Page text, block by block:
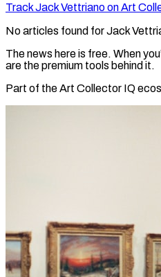
TrackJack Vettrianoon Art
No articles found forJack
The news here is free. When
are the premium tools behind it.
Part of the Art Collector IQ